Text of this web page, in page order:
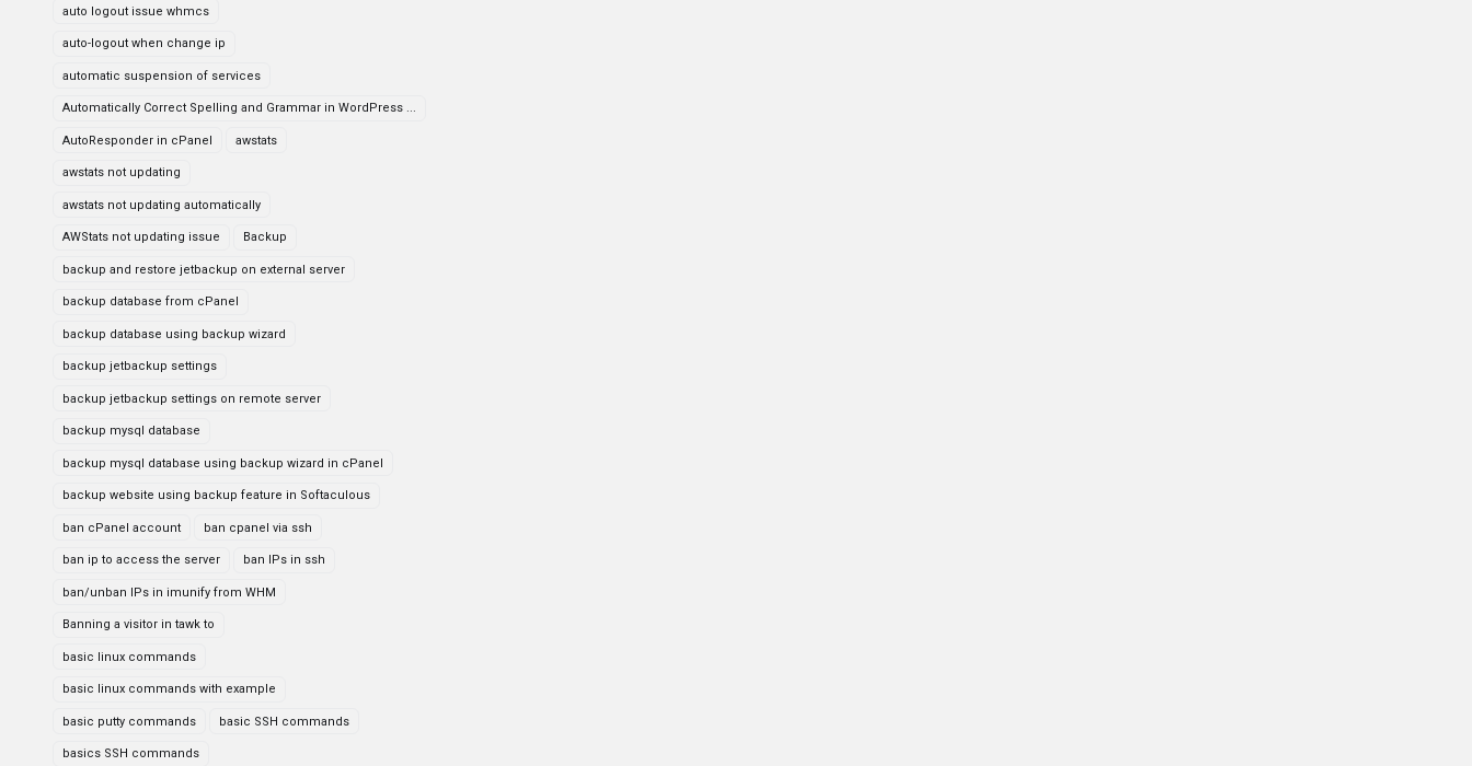
auto logout issue whmcs
auto-logout when change ip
automatic suspension of services
Automatically Correct Spelling and Grammar in WordPress ...
AutoResponder in cPanel awstats
awstats not updating
awstats not updating automatically
AWStats not updating issue Backup
backup and restore jetbackup on external server
backup database from cPanel
backup database using backup wizard
backup jetbackup settings
backup jetbackup settings on remote server
backup mysql database
backup mysql database using backup wizard in cPanel
backup website using backup feature in Softaculous
ban cPanel account ban cpanel via ssh
ban ip to access the server ban IPs in ssh
ban/unban IPs in imunify from WHM
Banning a visitor in tawk to
basic linux commands
basic linux commands with example
basic putty commands basic SSH commands
basics SSH commands